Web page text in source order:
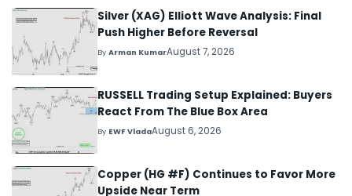
Silver (XAG) Elliott Wave Analysis: Final
Push Higher Before Reversal
ByArman KumarAugust 7, 2026
RUSSELL Trading Setup Explained: Buyers
React From The Blue Box Area
By EWF VladaAugust 6, 2026
Copper (HG #F) Continues to Favor More
Upside Near Term